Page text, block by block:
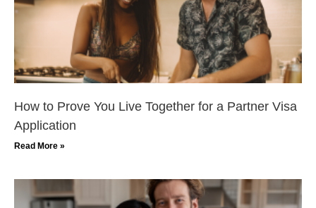
How to Prove You Live Together for a Partner Visa
Application
Read More »